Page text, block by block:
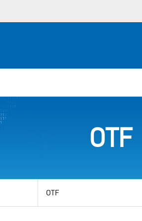
OTF
category